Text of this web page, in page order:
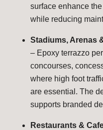
surface enhance
while reducing
Stadiums, Arenas
– Epoxy terrazzo
concourses,
where high foot
are essential. The
supports branded
Restaurants &